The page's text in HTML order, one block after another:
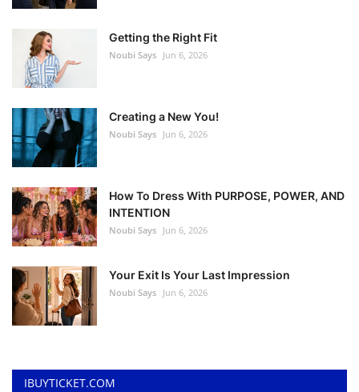
Getting the Right Fit
Noubi Says Jun 6, 2026
Creating a New You!
Noubi Says Jun 6, 2026
How To Dress With PURPOSE, POWER, AND
INTENTION
Noubi Says Jun 6, 2026
Your Exit Is Your Last Impression
Noubi Says Jun 6, 2026
IBUYTICKET.COM